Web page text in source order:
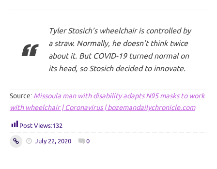
Tyler Stosich’s wheelchair is controlled by
a straw. Normally, he doesn’t think twice
about it. But COVID-19 turned normal on
its head, so Stosich decided to innovate.
Source: Missoula man with disability adapts N95 masks to work
with wheelchair | Coronavirus | bozemandailychronicle.com
Post Views:132
July 22, 2020 0